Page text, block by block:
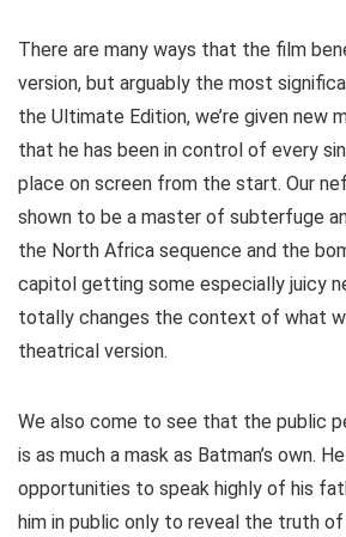
There are many ways that the film
version, but arguably the most
the Ultimate Edition, we’re given new
that he has been in control of every
place on screen from the start. Our
shown to be a master of subterfuge
the North Africa sequence and the
capitol getting some especially juicy
totally changes the context of what
theatrical version.
We also come to see that the public
is as much a mask as Batman’s own.
opportunities to speak highly of his
him in public only to reveal the truth of